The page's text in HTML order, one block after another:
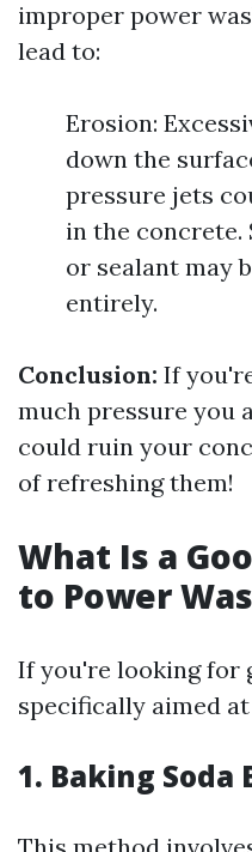
improper power
lead to:
Erosion:
down the
pressure jets
in the concrete.
or sealant may
entirely.
Conclusion: If
much pressure you
could ruin your
of refreshing them!
What Is a
to Power
If you're looking for
specifically aimed
1. Baking Soda